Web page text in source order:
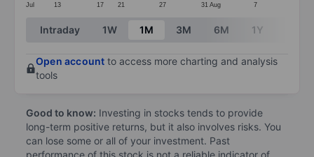
Jul 13 17 21 27 31 Aug 7
End of interactive chart.
Intraday 1W 1M 3M 6M 1Y
Open account to access more charting and analysis
tools
Good to know: Investing in stocks tends to provide
long-term positive returns, but it also involves risks. You
can lose some or all of your investment. Past
performance of this stock is not a reliable indicator of